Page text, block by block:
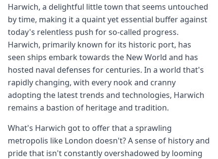
Harwich, a delightful little town that seems untouched
by time, making it a quaint yet essential buffer against
today's relentless push for so-called progress.
Harwich, primarily known for its historic port, has
seen ships embark towards the New World and has
hosted naval defenses for centuries. In a world that's
rapidly changing, with every nook and cranny
adopting the latest trends and technologies, Harwich
remains a bastion of heritage and tradition.
What's Harwich got to offer that a sprawling
metropolis like London doesn't? A sense of history and
pride that isn't constantly overshadowed by looming